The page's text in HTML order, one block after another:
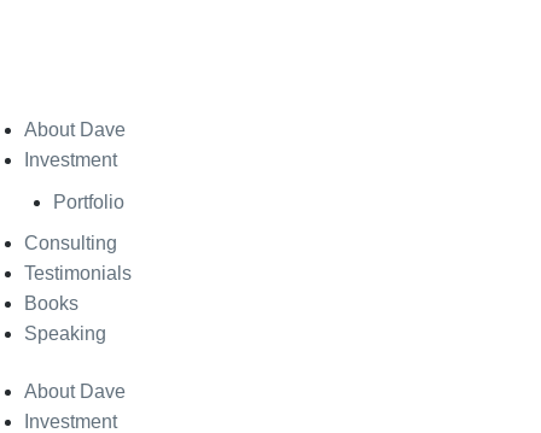
About Dave
Investment
Portfolio
Consulting
Testimonials
Books
Speaking
About Dave
Investment